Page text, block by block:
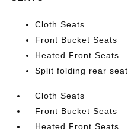
Cloth Seats
Front Bucket Seats
Heated Front Seats
Split folding rear seat
Cloth Seats
Front Bucket Seats
Heated Front Seats